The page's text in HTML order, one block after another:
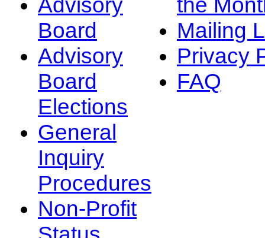
Board
Advisory
Board
Elections
General
Inquiry
Procedures
Non-Profit
Mailing
Privacy
FAQ